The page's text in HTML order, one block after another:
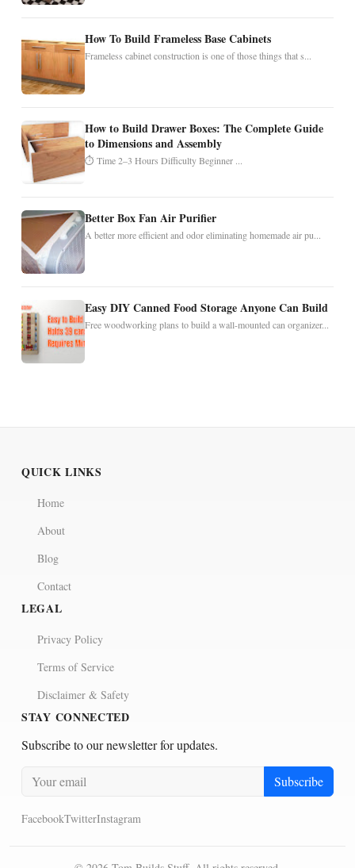
How To Build Frameless Base Cabinets
Frameless cabinet construction is one of those things that s...
How to Build Drawer Boxes: The Complete Guide
to Dimensions and Assembly
⏱ Time 2–3 Hours Difficulty Beginner ...
Better Box Fan Air Purifier
A better more efficient and odor eliminating homemade air pu...
Easy DIY Canned Food Storage Anyone Can Build
Free woodworking plans to build a wall-mounted can organizer...
QUICK LINKS
Home
About
Blog
Contact
LEGAL
Privacy Policy
Terms of Service
Disclaimer & Safety
STAY CONNECTED
Subscribe to our newsletter for updates.
Subscribe
FacebookTwitterInstagram